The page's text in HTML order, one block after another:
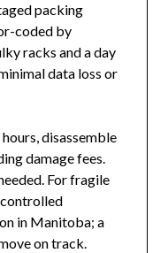
packing
coded by
racks and a day
data loss or
disassemble
damage fees.
For fragile
in Manitoba; a
on track.